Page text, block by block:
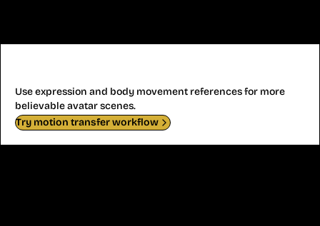
Use expression and body movement references for more
believable avatar scenes.
Try motion transfer workflow